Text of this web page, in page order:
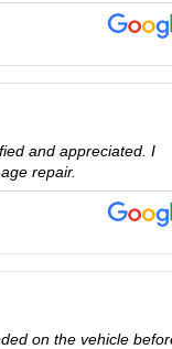
and appreciated. I
repair.
on the vehicle